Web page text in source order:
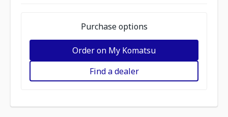
Purchase options
Order on My Komatsu
Find a dealer